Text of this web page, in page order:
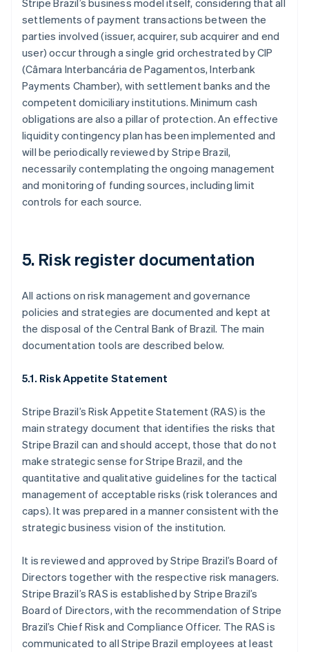
Stripe Brazil’s business model itself, considering that all
settlements of payment transactions between the
parties involved (issuer, acquirer, sub acquirer and end
user) occur through a single grid orchestrated by CIP
(Câmara Interbancária de Pagamentos, Interbank
Payments Chamber), with settlement banks and the
competent domiciliary institutions. Minimum cash
obligations are also a pillar of protection. An effective
liquidity contingency plan has been implemented and
will be periodically reviewed by Stripe Brazil,
necessarily contemplating the ongoing management
and monitoring of funding sources, including limit
controls for each source.
5. Risk register documentation
All actions on risk management and governance
policies and strategies are documented and kept at
the disposal of the Central Bank of Brazil. The main
documentation tools are described below.
5.1. Risk Appetite Statement
Stripe Brazil’s Risk Appetite Statement (RAS) is the
main strategy document that identifies the risks that
Stripe Brazil can and should accept, those that do not
make strategic sense for Stripe Brazil, and the
quantitative and qualitative guidelines for the tactical
management of acceptable risks (risk tolerances and
caps). It was prepared in a manner consistent with the
strategic business vision of the institution.
It is reviewed and approved by Stripe Brazil’s Board of
Directors together with the respective risk managers.
Stripe Brazil’s RAS is established by Stripe Brazil’s
Board of Directors, with the recommendation of Stripe
Brazil’s Chief Risk and Compliance Officer. The RAS is
communicated to all Stripe Brazil employees at least
Australia
English
Austria
DeutschEnglish
NederlandsFrançaisDeutschEnglish
Brazil
PortuguêsEnglish
Bulgaria
English
Canada
EnglishFrançais
Croatia
Czech Republic
English
Estonia
English
Finland
France
DeutschEnglish
Gibraltar
English
Greece
English
Hong Kong SAR, China
English简体中文
Hungary
English
English
English
Italy
ItalianoEnglish
Japan
日本語 English